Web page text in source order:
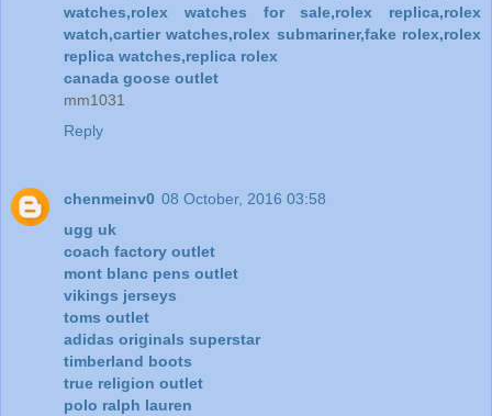
watches,rolex watches for sale,rolex replica,rolex
watch,cartier watches,rolex submariner,fake rolex,rolex
replica watches,replica rolex
canada goose outlet
mm1031
Reply
chenmeinv0 08 October, 2016 03:58
ugg uk
coach factory outlet
mont blanc pens outlet
vikings jerseys
toms outlet
adidas originals superstar
timberland boots
true religion outlet
polo ralph lauren